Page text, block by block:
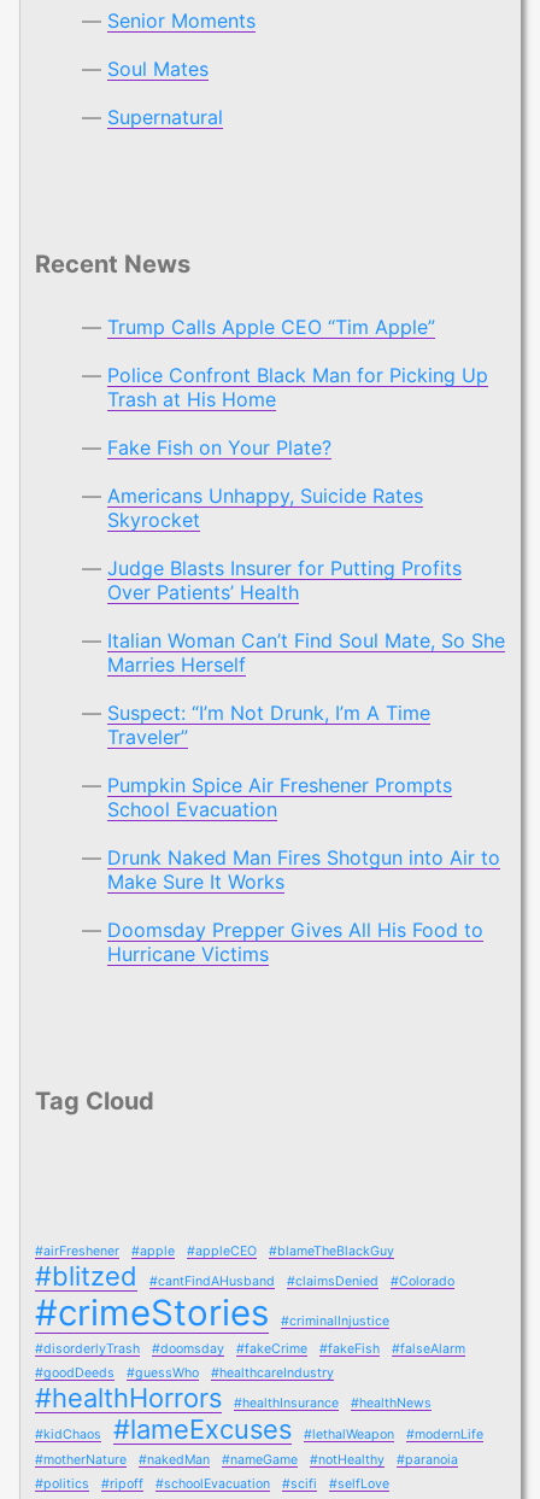
Senior Moments
Soul Mates
Supernatural
Recent News
Trump Calls Apple CEO “Tim Apple”
Police Confront Black Man for Picking Up
Trash at His Home
Fake Fish on Your Plate?
Americans Unhappy, Suicide Rates
Skyrocket
Judge Blasts Insurer for Putting Profits
Over Patients’ Health
Italian Woman Can’t Find Soul Mate, So She
Marries Herself
Suspect: “I’m Not Drunk, I’m A Time
Traveler”
Pumpkin Spice Air Freshener Prompts
School Evacuation
Drunk Naked Man Fires Shotgun into Air to
Make Sure It Works
Doomsday Prepper Gives All His Food to
Hurricane Victims
Tag Cloud
#airFreshener #apple #appleCEO #blameTheBlackGuy
#blitzed #cantFindAHusband #claimsDenied #Colorado
#crimeStories
#criminalInjustice
#disorderlyTrash
#doomsday #fakeCrime #fakeFish
#falseAlarm
#goodDeeds
#guessWho #healthcareIndustry
#healthHorrors #healthInsurance
#healthNews
#kidChaos
#lameExcuses #lethalWeapon
#modernLife
#motherNature
#nakedMan #nameGame #notHealthy
#paranoia
#politics
#ripoff #schoolEvacuation #scifi #selfLove